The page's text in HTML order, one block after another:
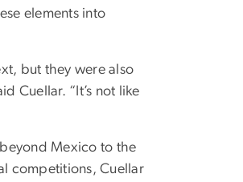
elements into
but they were also
Cuellar. “It’s not like
Mexico to the
competitions, Cuellar